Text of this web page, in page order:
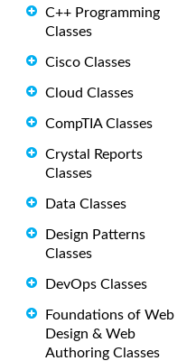
C++ Programming
Classes
Cisco Classes
Cloud Classes
CompTIA Classes
Crystal Reports
Classes
Data Classes
Design Patterns
Classes
DevOps Classes
Foundations of Web
Design & Web
Authoring Classes